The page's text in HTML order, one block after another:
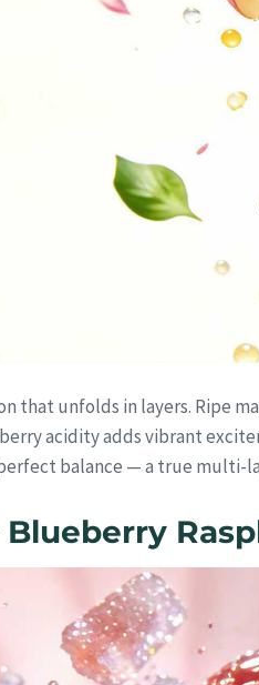
that unfolds in layers. Ripe
acidity adds vibrant
balance — a true multi-